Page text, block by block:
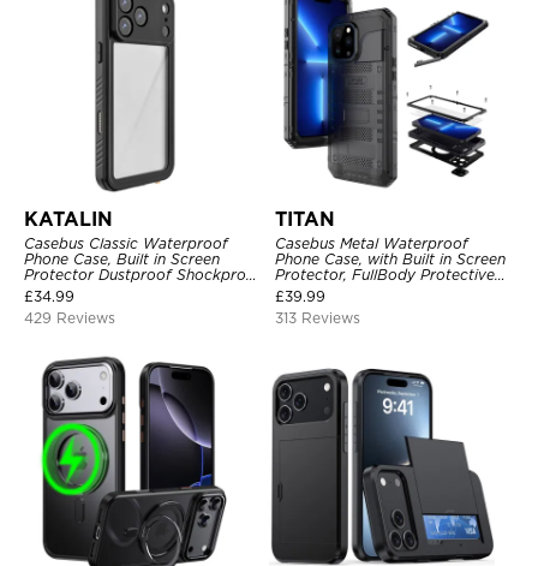
KATALIN
Casebus Classic Waterproof
Phone Case, Built in Screen
Protector Dustproof Shockproof
Full Body Heavy Duty Rugged
Protection Bumper Sealed Cover
£34.99
429 Reviews
TITAN
Casebus Metal Waterproof
Phone Case, with Built in Screen
Protector, FullBody Protective
Shockproof Heavy Duty Rugged
Defender Cover
£39.99
313 Reviews